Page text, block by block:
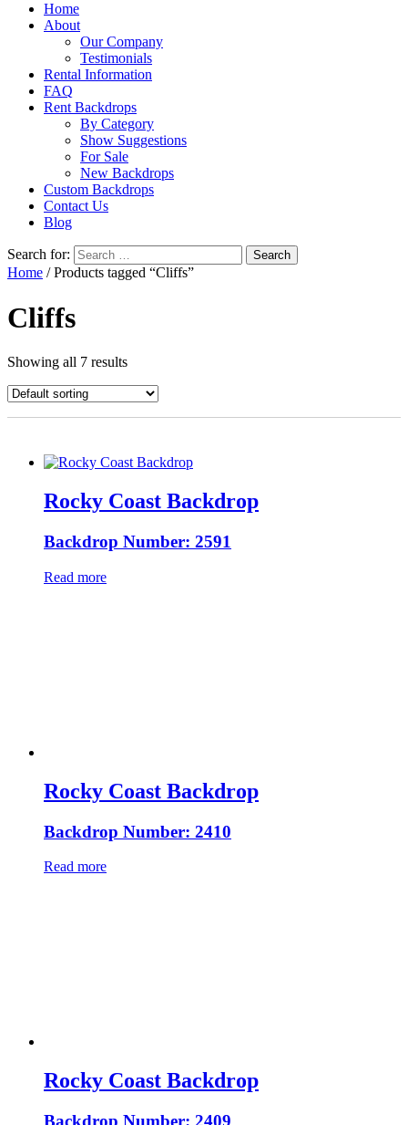
Home
About
Our Company
Testimonials
Rental Information
FAQ
Rent Backdrops
By Category
Show Suggestions
For Sale
New Backdrops
Custom Backdrops
Contact Us
Blog
Search for:
Home / Products tagged “Cliffs”
Cliffs
Showing all 7 results
Rocky Coast Backdrop
Backdrop Number: 2591
Read more
Rocky Coast Backdrop
Backdrop Number: 2410
Read more
Rocky Coast Backdrop
Backdrop Number: 2409